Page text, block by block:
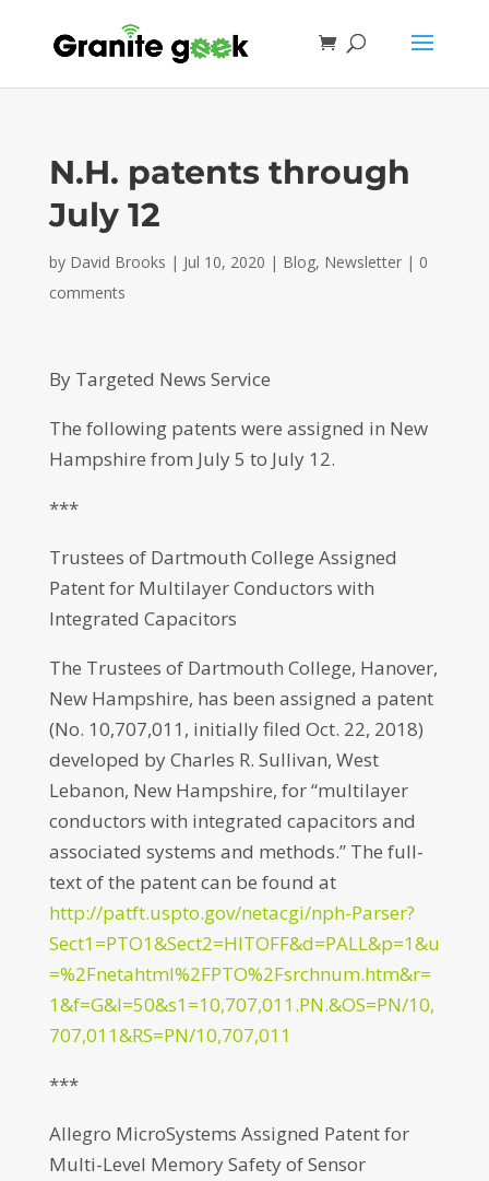
N.H. patents through
July 12
by David Brooks | Jul 10, 2020 | Blog, Newsletter| 0
comments
By Targeted News Service
The following patents were assigned in New
Hampshire from July 5 to July 12.
***
Trustees of Dartmouth College Assigned
Patent for Multilayer Conductors with
Integrated Capacitors
The Trustees of Dartmouth College, Hanover,
New Hampshire, has been assigned a patent
(No. 10,707,011, initially filed Oct. 22, 2018)
developed by Charles R. Sullivan, West
Lebanon, New Hampshire, for “multilayer
conductors with integrated capacitors and
associated systems and methods.” The full-
text of the patent can be found at
http://patft.uspto.gov/netacgi/nph-Parser?
Sect1=PTO1&Sect2=HITOFF&d=PALL&p=1&u
=%2Fnetahtml%2FPTO%2Fsrchnum.htm&r=
1&f=G&l=50&s1=10,707,011.PN.&OS=PN/10,
707,011&RS=PN/10,707,011
***
Allegro MicroSystems Assigned Patent for
Multi-Level Memory Safety of Sensor